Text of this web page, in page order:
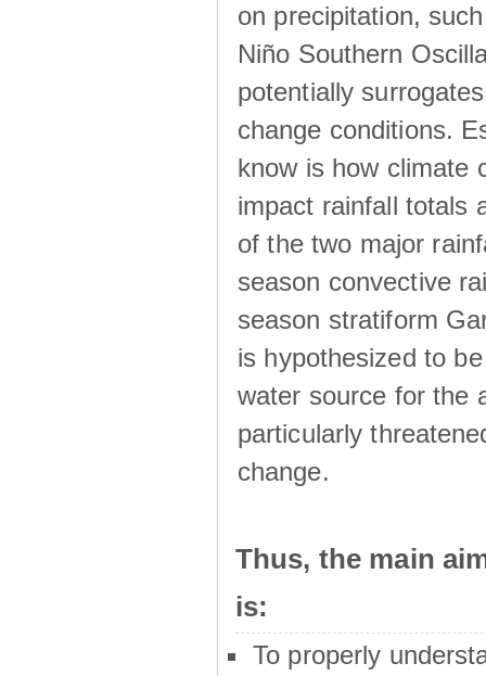
on precipitation,
Niño Southern
potentially
change conditions.
know is how climate
impact rainfall totals
of the two major
season convective
season stratiform
is hypothesized to
water source for the
particularly
change.
Thus, the main
is:
To properly